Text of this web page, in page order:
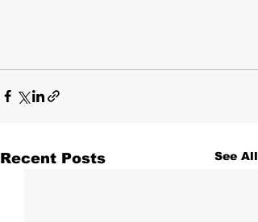
Recent Posts See All